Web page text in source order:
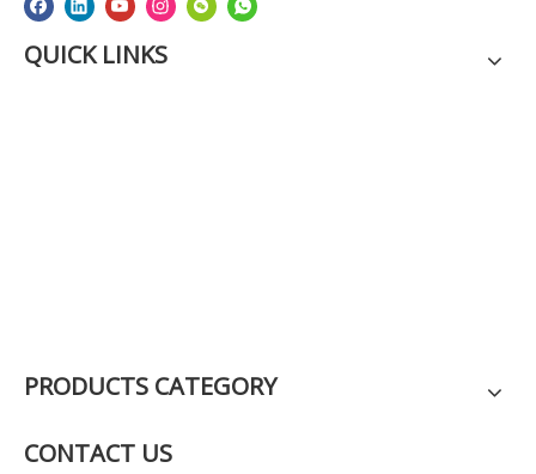
QUICK LINKS
PRODUCTS CATEGORY
CONTACT US